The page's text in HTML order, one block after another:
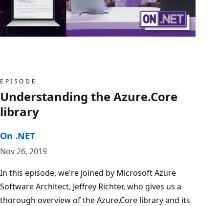
EPISODE
Understanding the Azure.Core
library
On .NET
Nov 26, 2019
In this episode, we're joined by Microsoft Azure
Software Architect, Jeffrey Richter, who gives us a
thorough overview of the Azure.Core library and its